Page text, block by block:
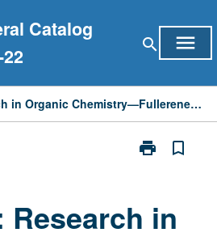
Catalog
search menu
Seminar: Research in Organic Chemistry—Fullerene Chemistry and Materials Science
print
Print
Organic
bookmark_border
Research in